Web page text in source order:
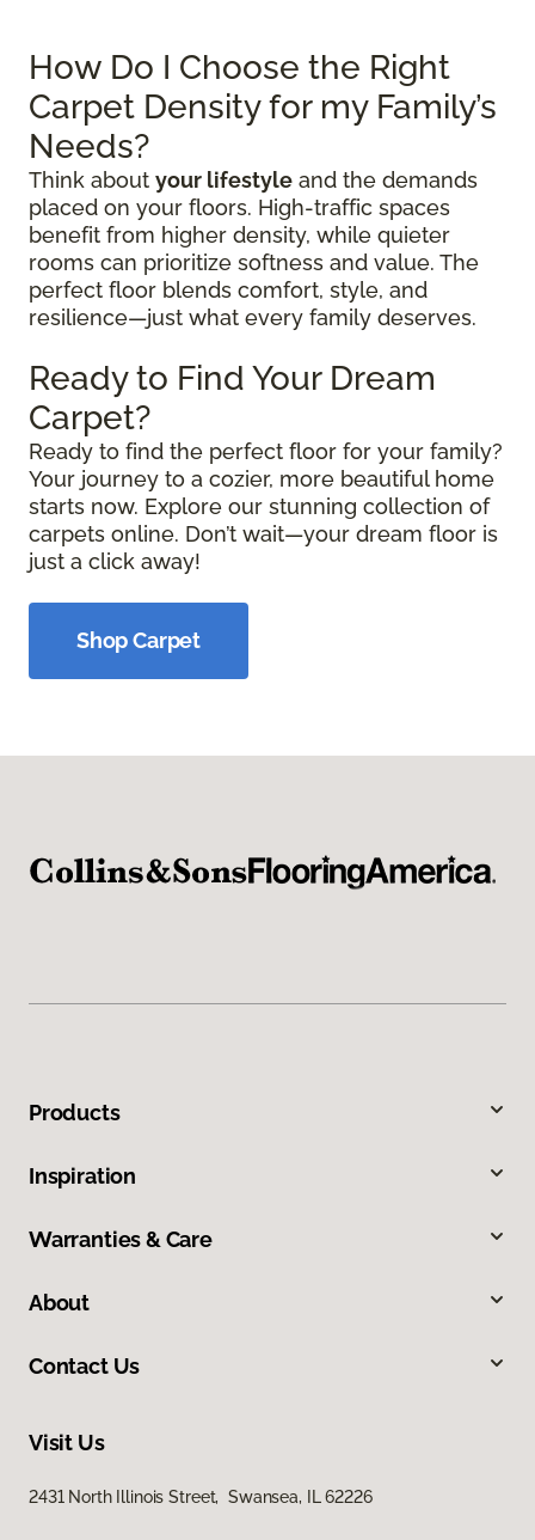
How Do I Choose the Right
Carpet Density for my Family’s
Needs?
Think about your lifestyle and the demands
placed on your floors. High-traffic spaces
benefit from higher density, while quieter
rooms can prioritize softness and value. The
perfect floor blends comfort, style, and
resilience—just what every family deserves.
Ready to Find Your Dream
Carpet?
Ready to find the perfect floor for your family?
Your journey to a cozier, more beautiful home
starts now. Explore our stunning collection of
carpets online. Don’t wait—your dream floor is
just a click away!
Shop Carpet
Products
Inspiration
Warranties & Care
About
Contact Us
Visit Us
2431 North Illinois Street, Swansea, IL 62226